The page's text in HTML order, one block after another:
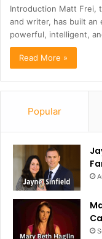
Introduction Matt Frei,
and writer, has built an
powerful, intelligent,
Read More »
Popular